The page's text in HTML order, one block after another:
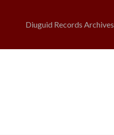
Diuguid Records Archives